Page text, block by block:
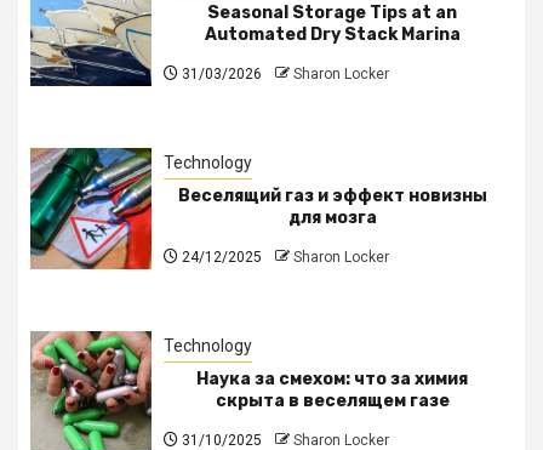
Seasonal Storage Tips at an
Automated Dry Stack Marina
31/03/2026 Sharon Locker
Technology
Веселящий газ и эффект новизны
для мозга
24/12/2025 Sharon Locker
Technology
Наука за смехом: что за химия
скрыта в веселящем газе
31/10/2025 Sharon Locker